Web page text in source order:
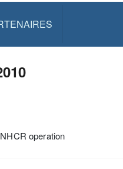
operation